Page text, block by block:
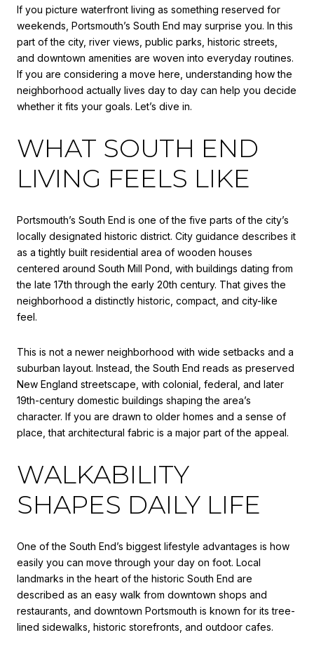
If you picture waterfront living as something reserved for
weekends, Portsmouth’s South End may surprise you. In this
part of the city, river views, public parks, historic streets,
and downtown amenities are woven into everyday routines.
If you are considering a move here, understanding how the
neighborhood actually lives day to day can help you decide
whether it fits your goals. Let’s dive in.
WHAT SOUTH END
LIVING FEELS LIKE
Portsmouth’s South End is one of the five parts of the city’s
locally designated historic district. City guidance describes it
as a tightly built residential area of wooden houses
centered around South Mill Pond, with buildings dating from
the late 17th through the early 20th century. That gives the
neighborhood a distinctly historic, compact, and city-like
feel.
This is not a newer neighborhood with wide setbacks and a
suburban layout. Instead, the South End reads as preserved
New England streetscape, with colonial, federal, and later
19th-century domestic buildings shaping the area’s
character. If you are drawn to older homes and a sense of
place, that architectural fabric is a major part of the appeal.
WALKABILITY
SHAPES DAILY LIFE
One of the South End’s biggest lifestyle advantages is how
easily you can move through your day on foot. Local
landmarks in the heart of the historic South End are
described as an easy walk from downtown shops and
restaurants, and downtown Portsmouth is known for its tree-
lined sidewalks, historic storefronts, and outdoor cafes.